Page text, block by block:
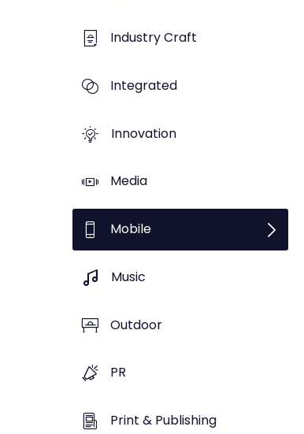
Industry Craft
Integrated
Innovation
Media
Mobile
Music
Outdoor
PR
Print & Publishing